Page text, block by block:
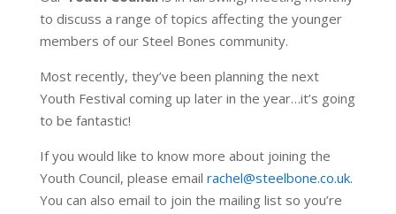
to discuss a range of topics affecting the younger
members of our Steel Bones community.
Most recently, they’ve been planning the next
Youth Festival coming up later in the year…it’s going
to be fantastic!
If you would like to know more about joining the
Youth Council, please email rachel@steelbone.co.uk.
You can also email to join the mailing list so you’re